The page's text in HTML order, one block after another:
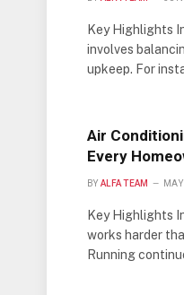
Key Highlights
involves
upkeep. For
Air
Every
BY ALFA TEAM
Key Highlights
works harder
Running